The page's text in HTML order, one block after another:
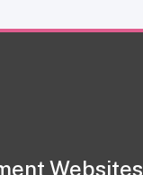
Websites